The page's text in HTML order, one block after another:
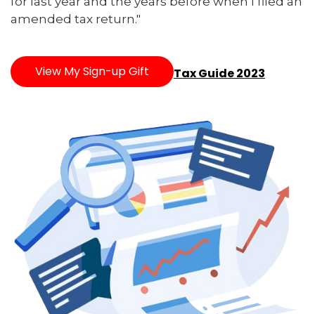
amended tax return."
View My Sign-up Gift Tax Guide 2023